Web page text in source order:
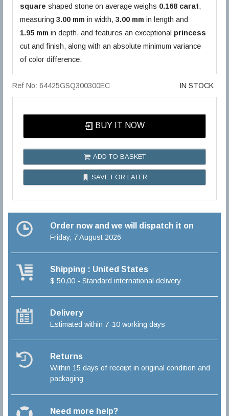
square shaped stone on average weighs 0.168 carat,
measuring3.00 mm in width,3.00 mm in length and
1.95 mm in depth, and features an exceptional princess
cut and finish, along with an absolute minimum variance
of color difference.
Ref No: 64425GSQ300300EC IN STOCK
BUY IT NOW
ADD TO BASKET
SAVE FOR LATER
Order now and we will dispatch it on
Friday, 7 August 2026
Shipping : United States
$ 50,00 - Standard international delivery
Delivery
Estimated within 7-10 working days
Returns
Within 15 days of receipt in original condition and
packaging
Need more help?